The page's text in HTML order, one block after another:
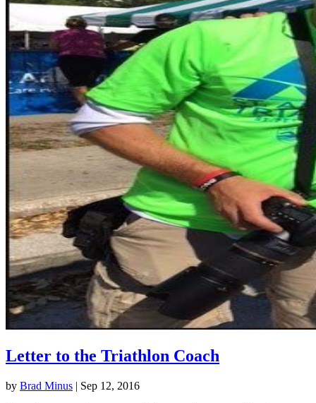
Letter to the Triathlon Coach
by Brad Minus | Sep 12, 2016